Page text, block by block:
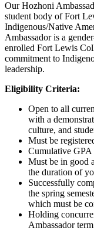
Our Hozhoni
student body of Fort
Indigenous/Native
Ambassador is a
enrolled Fort Lewis
commitment to
leadership.
Eligibility Criteria:
Open to all
with a
culture, and
Must be
Cumulative GPA
Must be in good
the duration of
Successfully
the spring
which must be
Holding
Ambassador